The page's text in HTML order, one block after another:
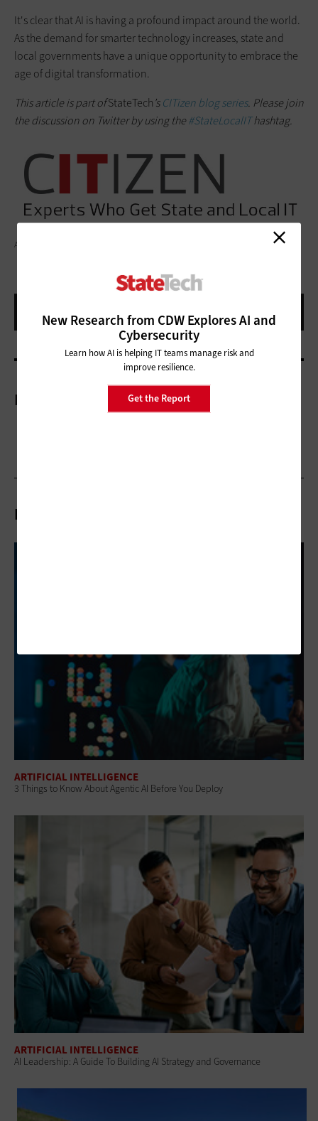
New Research from CDW Explores AI and
Cybersecurity
Learn how AI is helping IT teams manage risk and
improve resilience.
Get the Report
It's clear that AI is having a profound impact around the world.
As the demand for smarter technology increases, state and
local governments have a unique opportunity to embrace the
age of digital transformation.
This article is part ofStateTech’sCITizen blog series. Please join
the discussion on Twitter by using the#StateLocalIThashtag.
ALINA BUKHTIY/GETTY IMAGES
More On
Related Articles
ARTIFICIAL INTELLIGENCE
3 Things to Know About Agentic AI Before You Deploy
ARTIFICIAL INTELLIGENCE
AI Leadership: A Guide To Building AI Strategy and Governance